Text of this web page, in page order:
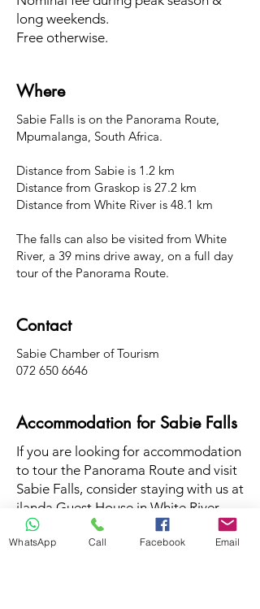
long weekends.
Free otherwise.
Where
Sabie Falls is on the Panorama Route,
Mpumalanga, South Africa.
Distance from Sabie is 1.2 km
Distance from Graskop is 27.2 km
Distance from White River is 48.1 km
The falls can also be visited from White
River, a 39 mins drive away, on a full day
tour of the Panorama Route.
Contact
Sabie Chamber of Tourism
072 650 6646
Accommodation for Sabie Falls
If you are looking for accommodation
to tour the Panorama Route and visit
Sabie Falls, consider staying with us at
ilanda Guest House in White River.
WhatsApp Call Facebook Email